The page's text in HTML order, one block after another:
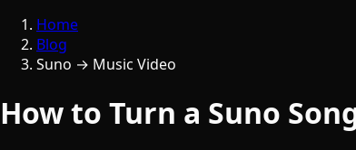
Home
Blog
Suno → Music Video
How to Turn a Suno